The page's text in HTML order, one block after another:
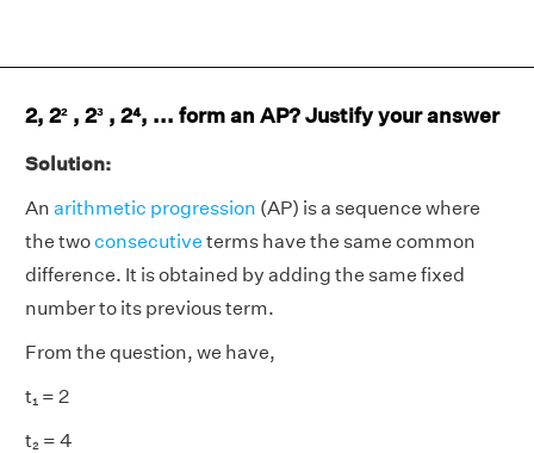
2, 2² , 2³ , 2⁴, ... form an AP? Justify your answer
Solution:
An arithmetic progression (AP) is a sequence where
the twoconsecutive terms have the same common
difference. It is obtained by adding the same fixed
number to its previous term.
From the question, we have,
t₁ = 2
t₂ = 4